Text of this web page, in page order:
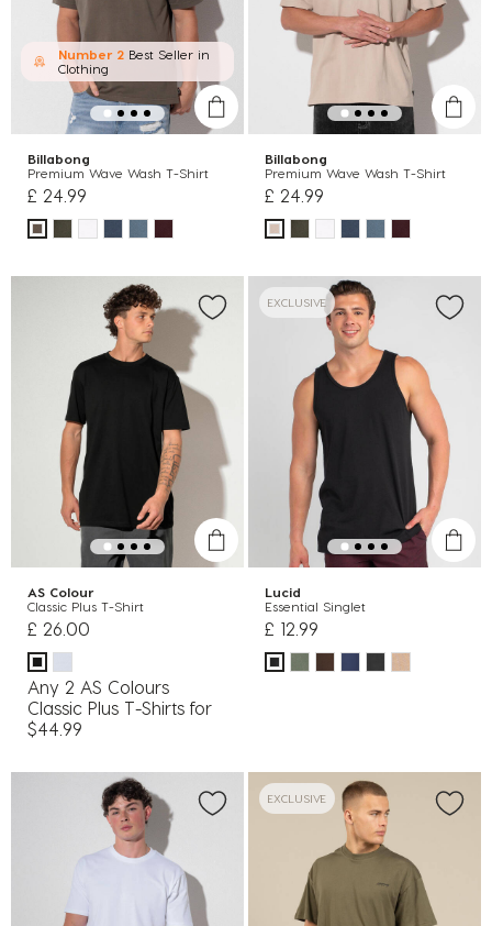
Number 2 Best Seller in
Clothing
Billabong
Premium Wave Wash T-Shirt
£ 24.99
Billabong
Premium Wave Wash T-Shirt
£ 24.99
AS Colour
Classic Plus T-Shirt
£ 26.00
Any 2 AS Colours
Classic Plus T-Shirts for
$44.99
EXCLUSIVE
Lucid
Essential Singlet
£ 12.99
EXCLUSIVE